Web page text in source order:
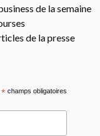
de la semaine
de la presse
*champs obligatoires